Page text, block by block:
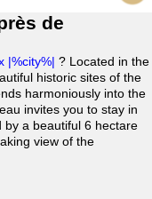
de
|%city%| ? Located in the
historic sites of the
harmoniously into the
invites you to stay in
by a beautiful 6 hectare
view of the